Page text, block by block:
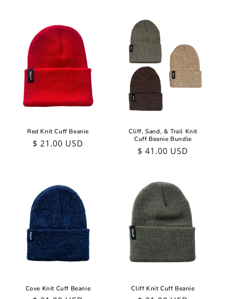
Red Knit Cuff Beanie
Regular
$ 21.00 USD
Cliff, Sand, & Trail Knit
Cuff Beanie Bundle
Regular
$ 41.00 USD
Cove Knit Cuff Beanie Cliff Knit Cuff Beanie